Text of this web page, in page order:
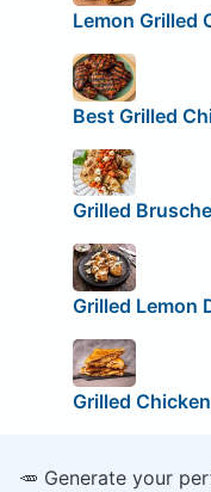
Lemon Grilled
Best Grilled
Grilled
Grilled Lemon
Grilled
🥕 Generate your